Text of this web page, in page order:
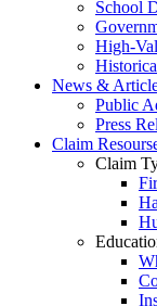
School
High-
News &
Public
Press
Claim
Claim